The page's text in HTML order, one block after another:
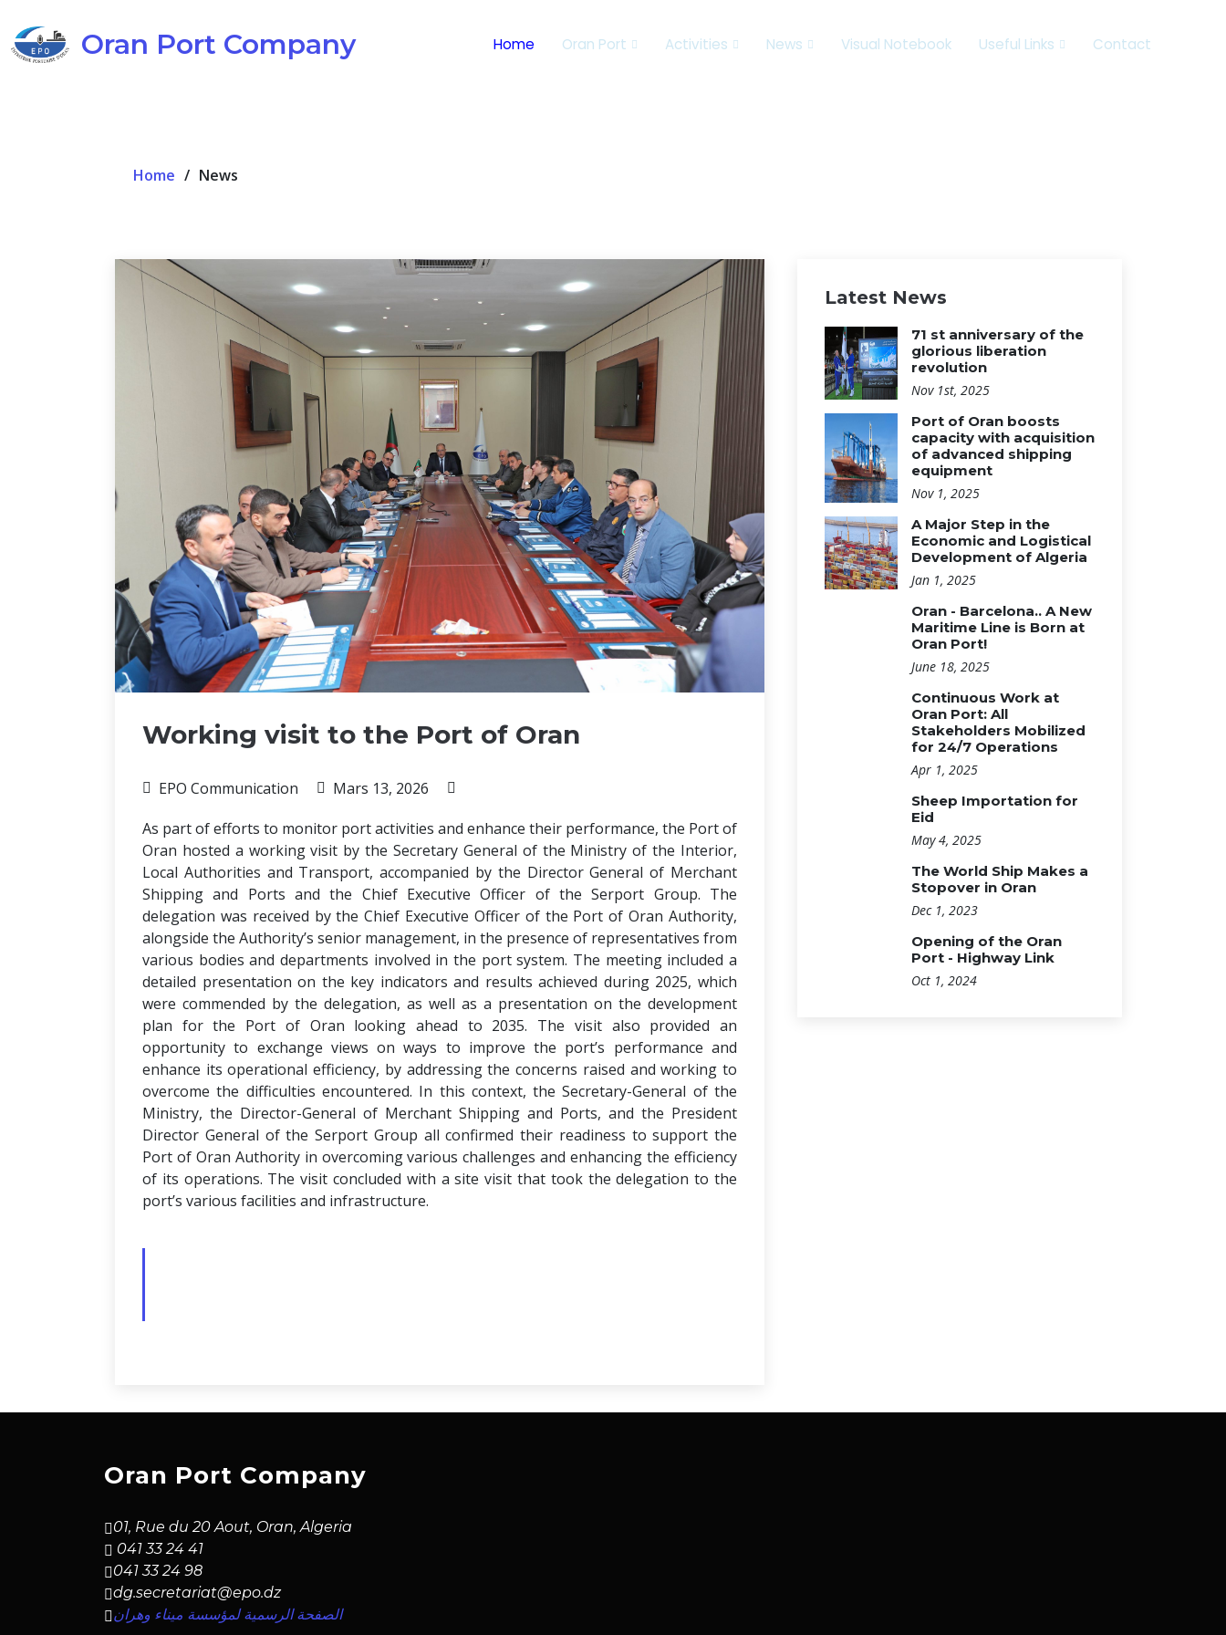
Oran Port Company Home Oran Port Activities News Visual Notebook Useful Links Contact
Home News
Working visit to the Port of Oran
EPO Communication
Mars 13, 2026
As part of efforts to monitor port activities and enhance their performance, the Port of
Oran hosted a working visit by the Secretary General of the Ministry of the Interior,
Local Authorities and Transport, accompanied by the Director General of Merchant
Shipping and Ports and the Chief Executive Officer of the Serport Group. The
delegation was received by the Chief Executive Officer of the Port of Oran Authority,
alongside the Authority’s senior management, in the presence of representatives from
various bodies and departments involved in the port system. The meeting included a
detailed presentation on the key indicators and results achieved during 2025, which
were commended by the delegation, as well as a presentation on the development
plan for the Port of Oran looking ahead to 2035. The visit also provided an
opportunity to exchange views on ways to improve the port’s performance and
enhance its operational efficiency, by addressing the concerns raised and working to
overcome the difficulties encountered. In this context, the Secretary-General of the
Ministry, the Director-General of Merchant Shipping and Ports, and the President
Director General of the Serport Group all confirmed their readiness to support the
Port of Oran Authority in overcoming various challenges and enhancing the efficiency
of its operations. The visit concluded with a site visit that took the delegation to the
port’s various facilities and infrastructure.
Latest News
71 st anniversary of the
glorious liberation
revolution
Nov 1st, 2025
Port of Oran boosts
capacity with acquisition
of advanced shipping
equipment
Nov 1, 2025
A Major Step in the
Economic and Logistical
Development of Algeria
Jan 1, 2025
Oran - Barcelona.. A New
Maritime Line is Born at
Oran Port!
June 18, 2025
Continuous Work at
Oran Port: All
Stakeholders Mobilized
for 24/7 Operations
Apr 1, 2025
Sheep Importation for
Eid
May 4, 2025
The World Ship Makes a
Stopover in Oran
Dec 1, 2023
Opening of the Oran
Port - Highway Link
Oct 1, 2024
Oran Port Company
01, Rue du 20 Aout, Oran, Algeria
041 33 24 41
041 33 24 98
dg.secretariat@epo.dz
الصفحة الرسمية لمؤسسة ميناء وهران